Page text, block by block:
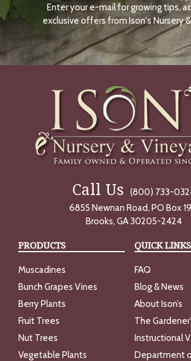
N
O
W
Enter your e-mail for growing tips,
exclusive offers from Ison's Nursery
Call Us
(800) 733-
6855 Newnan Road, PO Box
Brooks, GA 30205-2424
PRODUCTS
Muscadines
Bunch Grapes Vines
Berry Plants
Fruit Trees
Nut Trees
Vegetable Plants
QUICK LINKS
FAQ
Blog & News
About Ison’s
The
Instructional
Department